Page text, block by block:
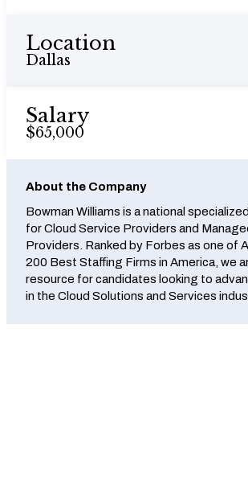
Location
Dallas
Salary
$65,000
About the Company
Bowman Williams is a national
for Cloud Service Providers and
Providers. Ranked by Forbes as one of
200 Best Staffing Firms in America, we
resource for candidates looking to
in the Cloud Solutions and Services